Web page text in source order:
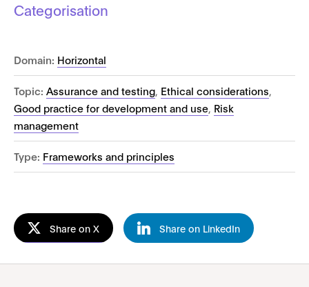
Categorisation
Domain: Horizontal
Topic: Assurance and testing, Ethical considerations,
Good practice for development and use, Risk
management
Type: Frameworks and principles
Share on X Share on LinkedIn